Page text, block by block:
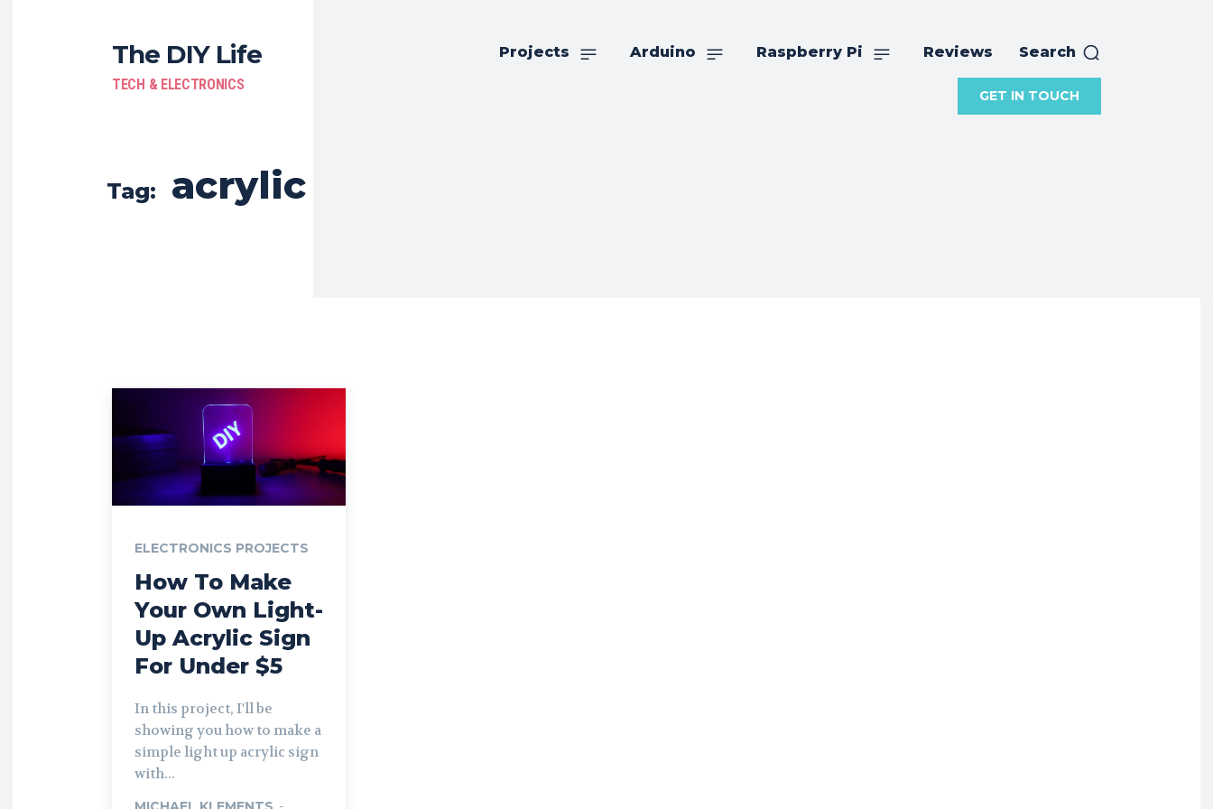
The DIY Life
TECH & ELECTRONICS
Projects Arduino Raspberry Pi Reviews Search
GET IN TOUCH
Tag: acrylic
ELECTRONICS PROJECTS
How To Make
Your Own Light-
Up Acrylic Sign
For Under $5
In this project, I'll be
showing you how to make a
simple light up acrylic sign
with...